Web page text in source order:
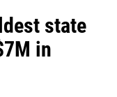
state
in